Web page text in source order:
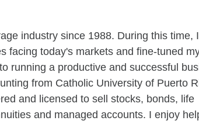
industry since 1988. During this time,
facing today's markets and fine-tuned
running a productive and successful
from Catholic University of Puerto
and licensed to sell stocks, bonds, life
and managed accounts. I enjoy